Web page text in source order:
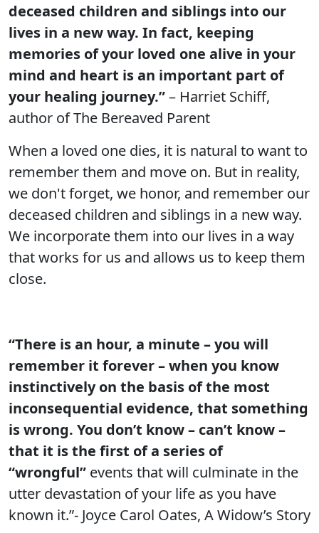
deceased children and siblings into our
lives in a new way. In fact, keeping
memories of your loved one alive in your
mind and heart is an important part of
your healing journey.”– Harriet Schiff,
author of The Bereaved Parent
When a loved one dies, it is natural to want to
remember them and move on. But in reality,
we don't forget, we honor, and remember our
deceased children and siblings in a new way.
We incorporate them into our lives in a way
that works for us and allows us to keep them
close.
“There is an hour, a minute – you will
remember it forever – when you know
instinctively on the basis of the most
inconsequential evidence, that something
is wrong. You don’t know – can’t know –
that it is the first of a series of
“wrongful” events that will culminate in the
utter devastation of your life as you have
known it.”- Joyce Carol Oates, A Widow’s Story